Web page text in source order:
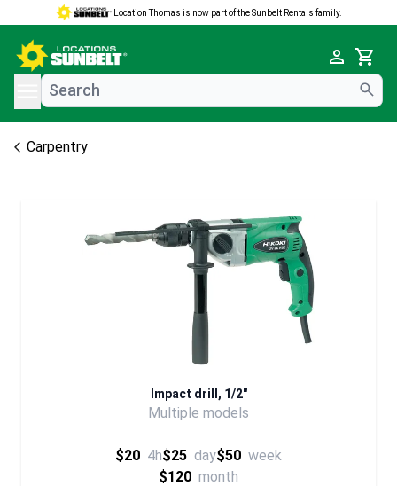
Location Thomas is now part of the Sunbelt Rentals family.
Cart
menu
Carpentry
Impact drill, 1/2"
Multiple models
$20 4h$25 day$50 week
$120 month